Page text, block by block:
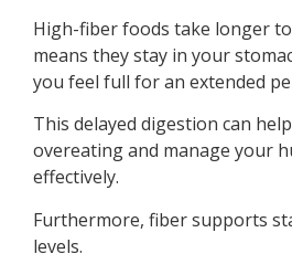
High-fiber foods take longer
means they stay in your
you feel full for an extended
This delayed digestion can
overeating and manage your
effectively.
Furthermore, fiber supports
levels.